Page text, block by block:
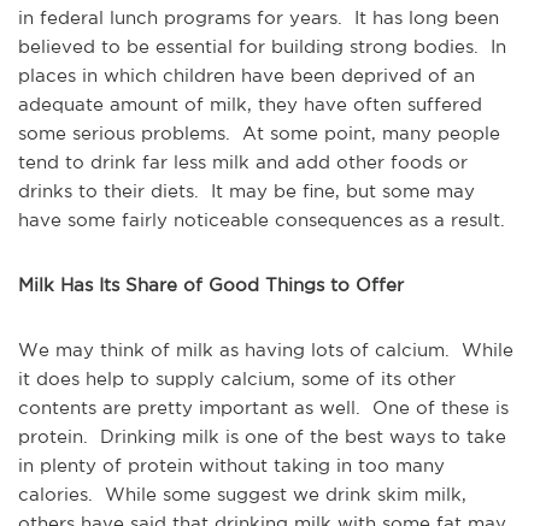
in federal lunch programs for years. It has long been
believed to be essential for building strong bodies. In
places in which children have been deprived of an
adequate amount of milk, they have often suffered
some serious problems. At some point, many people
tend to drink far less milk and add other foods or
drinks to their diets. It may be fine, but some may
have some fairly noticeable consequences as a result.
Milk Has Its Share of Good Things to Offer
We may think of milk as having lots of calcium. While
it does help to supply calcium, some of its other
contents are pretty important as well. One of these is
protein. Drinking milk is one of the best ways to take
in plenty of protein without taking in too many
calories. While some suggest we drink skim milk,